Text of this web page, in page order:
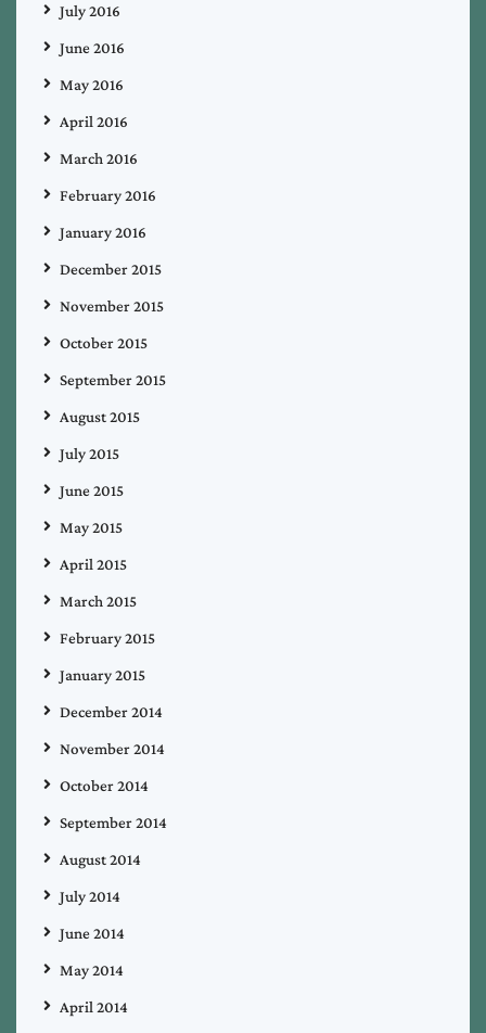
July 2016
June 2016
May 2016
April 2016
March 2016
February 2016
January 2016
December 2015
November 2015
October 2015
September 2015
August 2015
July 2015
June 2015
May 2015
April 2015
March 2015
February 2015
January 2015
December 2014
November 2014
October 2014
September 2014
August 2014
July 2014
June 2014
May 2014
April 2014